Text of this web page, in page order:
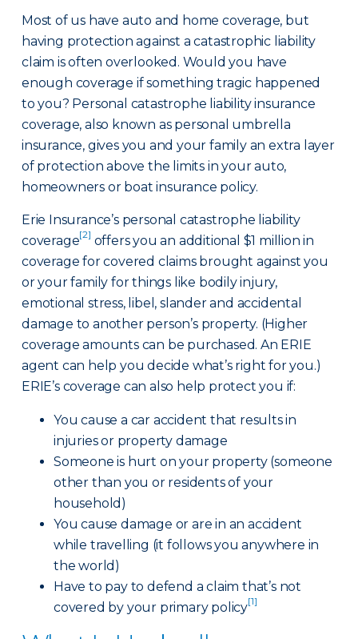
Most of us have auto and home coverage, but
having protection against a catastrophic liability
claim is often overlooked. Would you have
enough coverage if something tragic happened
to you? Personal catastrophe liability insurance
coverage, also known as personal umbrella
insurance, gives you and your family an extra layer
of protection above the limits in your auto,
homeowners or boat insurance policy.
Erie Insurance’s personal catastrophe liability
coverage[2] offers you an additional $1 million in
coverage for covered claims brought against you
or your family for things like bodily injury,
emotional stress, libel, slander and accidental
damage to another person’s property. (Higher
coverage amounts can be purchased. An ERIE
agent can help you decide what’s right for you.)
ERIE’s coverage can also help protect you if:
You cause a car accident that results in
injuries or property damage
Someone is hurt on your property (someone
other than you or residents of your
household)
You cause damage or are in an accident
while travelling (it follows you anywhere in
the world)
Have to pay to defend a claim that’s not
covered by your primary policy[1]